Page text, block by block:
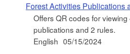
Forest Activities Publications
Offers QR codes for
publications and 2 rules.
English 05/15/2024